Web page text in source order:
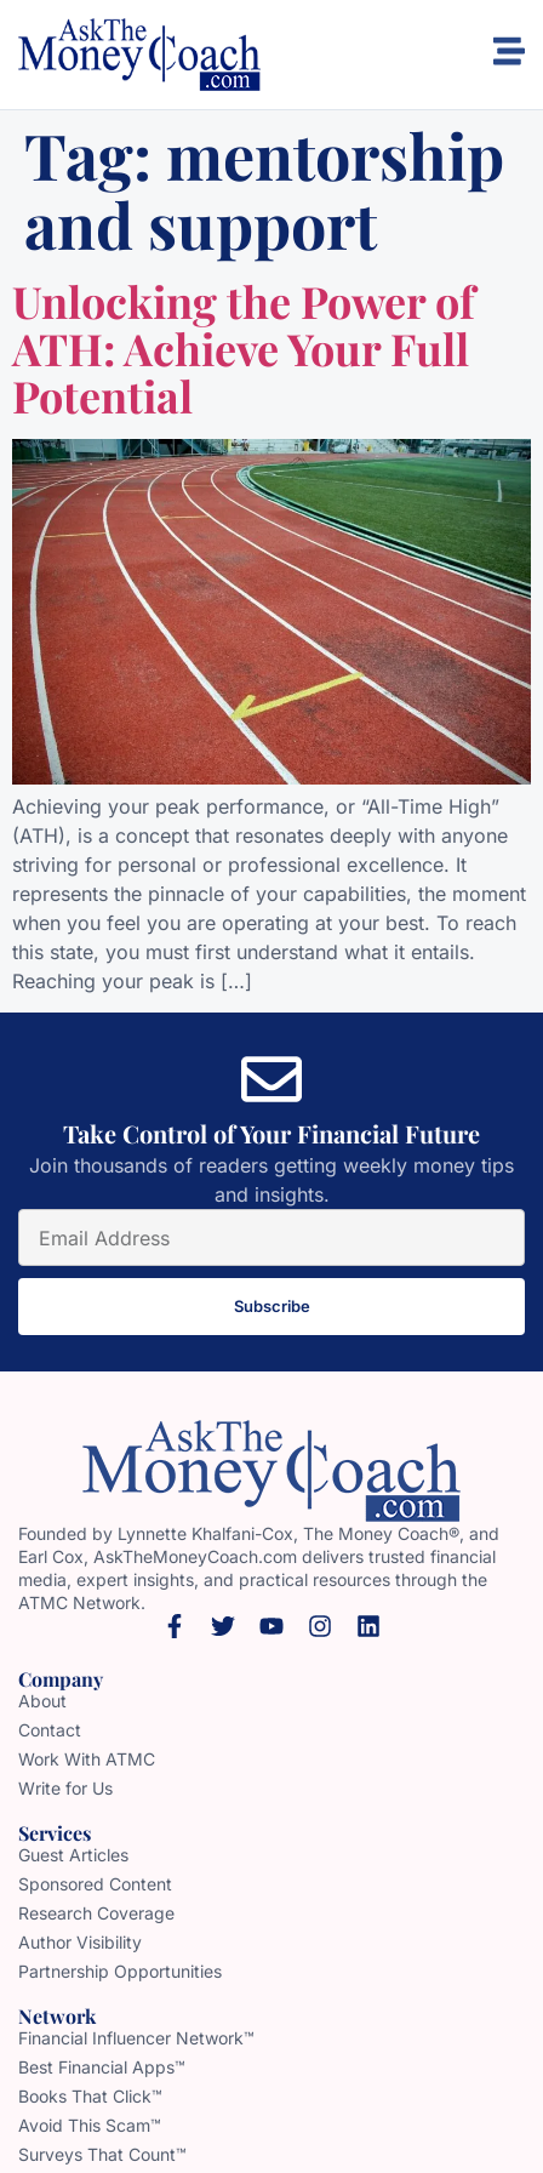
Tag: mentorship
and support
Unlocking the Power of
ATH: Achieve Your Full
Potential
Achieving your peak performance, or “All-Time High”
(ATH), is a concept that resonates deeply with anyone
striving for personal or professional excellence. It
represents the pinnacle of your capabilities, the moment
when you feel you are operating at your best. To reach
this state, you must first understand what it entails.
Reaching your peak is […]
Take Control of Your Financial Future
Join thousands of readers getting weekly money tips
and insights.
Subscribe
Founded by Lynnette Khalfani-Cox, The Money Coach®, and
Earl Cox, AskTheMoneyCoach.com delivers trusted financial
media, expert insights, and practical resources through the
ATMC Network.
Company
About
Contact
Work With ATMC
Write for Us
Services
Guest Articles
Sponsored Content
Research Coverage
Author Visibility
Partnership Opportunities
Network
Financial Influencer Network™
Best Financial Apps™
Books That Click™
Avoid This Scam™
Surveys That Count™